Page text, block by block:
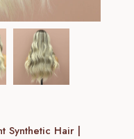
Synthetic Hair |